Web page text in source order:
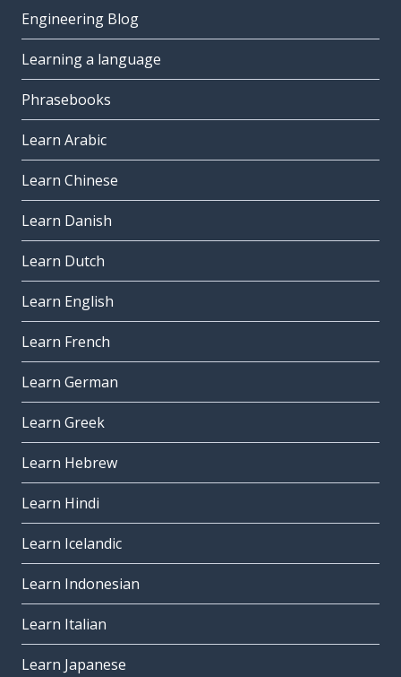
Engineering Blog
Learning a language
Phrasebooks
Learn Arabic
Learn Chinese
Learn Danish
Learn Dutch
Learn English
Learn French
Learn German
Learn Greek
Learn Hebrew
Learn Hindi
Learn Icelandic
Learn Indonesian
Learn Italian
Learn Japanese